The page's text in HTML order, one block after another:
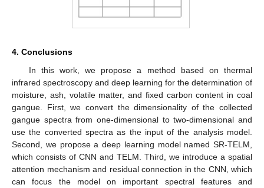
4. Conclusions
In this work, we propose a method based on thermal
infrared spectroscopy and deep learning for the determination of
moisture, ash, volatile matter, and fixed carbon content in coal
gangue. First, we convert the dimensionality of the collected
gangue spectra from one-dimensional to two-dimensional and
use the converted spectra as the input of the analysis model.
Second, we propose a deep learning model named SR-TELM,
which consists of CNN and TELM. Third, we introduce a spatial
attention mechanism and residual connection in the CNN, which
can focus the model on important spectral features and